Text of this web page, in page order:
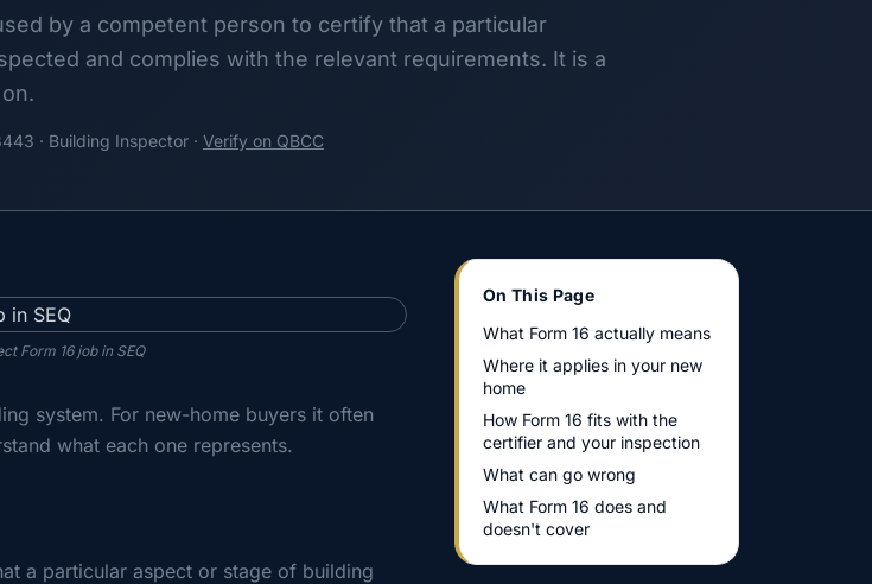
by a competent person to certify that a particular
and complies with the relevant requirements. It is a
· Building Inspector · Verify on QBCC
Form 16 job in SEQ
system. For new-home buyers it often
what each one represents.
a particular aspect or stage of building
On This Page
What Form 16 actually means
Where it applies in your new
home
How Form 16 fits with the
certifier and your inspection
What can go wrong
What Form 16 does and
doesn't cover